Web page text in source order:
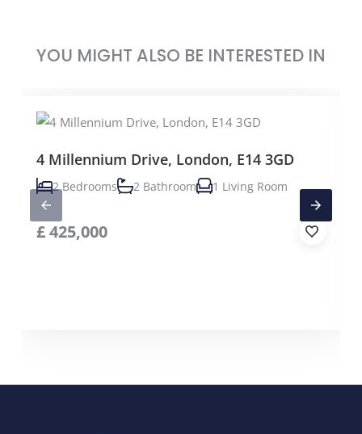
YOU MIGHT ALSO BE INTERESTED IN
4 Millennium Drive, London, E14 3GD
2 Bedrooms 2 Bathroom 1 Living Room
£425,000